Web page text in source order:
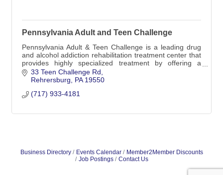
Pennsylvania Adult and Teen Challenge
Pennsylvania Adult & Teen Challenge is a leading drug
and alcohol addiction rehabilitation treatment center that
provides highly specialized treatment by offering a
medically-monitored inpatient detox
33 Teen Challenge Rd
Rehrersburg
PA 19550
(717) 933-4181
Business Directory Events Calendar
Member2Member Discounts
Job Postings
Contact Us